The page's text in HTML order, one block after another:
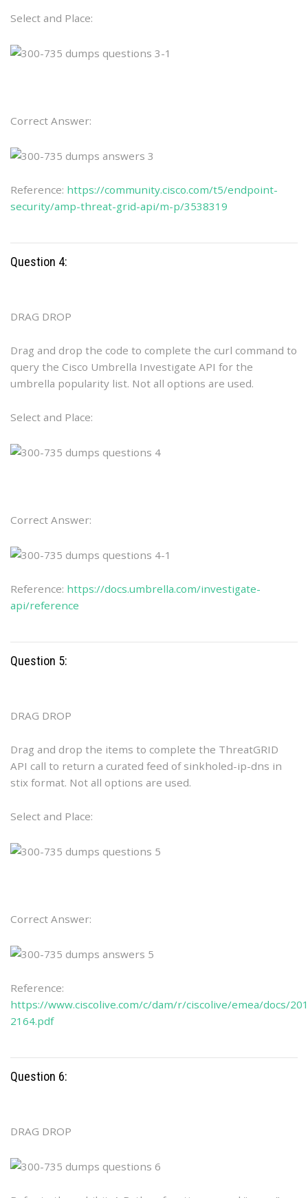
Select and Place:
Correct Answer:
Reference: https://community.cisco.com/t5/endpoint-
security/amp-threat-grid-api/m-p/3538319
Question 4:
DRAG DROP
Drag and drop the code to complete the curl command to
query the Cisco Umbrella Investigate API for the
umbrella popularity list. Not all options are used.
Select and Place:
Correct Answer:
Reference: https://docs.umbrella.com/investigate-
api/reference
Question 5:
DRAG DROP
Drag and drop the items to complete the ThreatGRID
API call to return a curated feed of sinkholed-ip-dns in
stix format. Not all options are used.
Select and Place:
Correct Answer:
Reference:
https://www.ciscolive.com/c/dam/r/ciscolive/emea/docs/
2164.pdf
Question 6:
DRAG DROP